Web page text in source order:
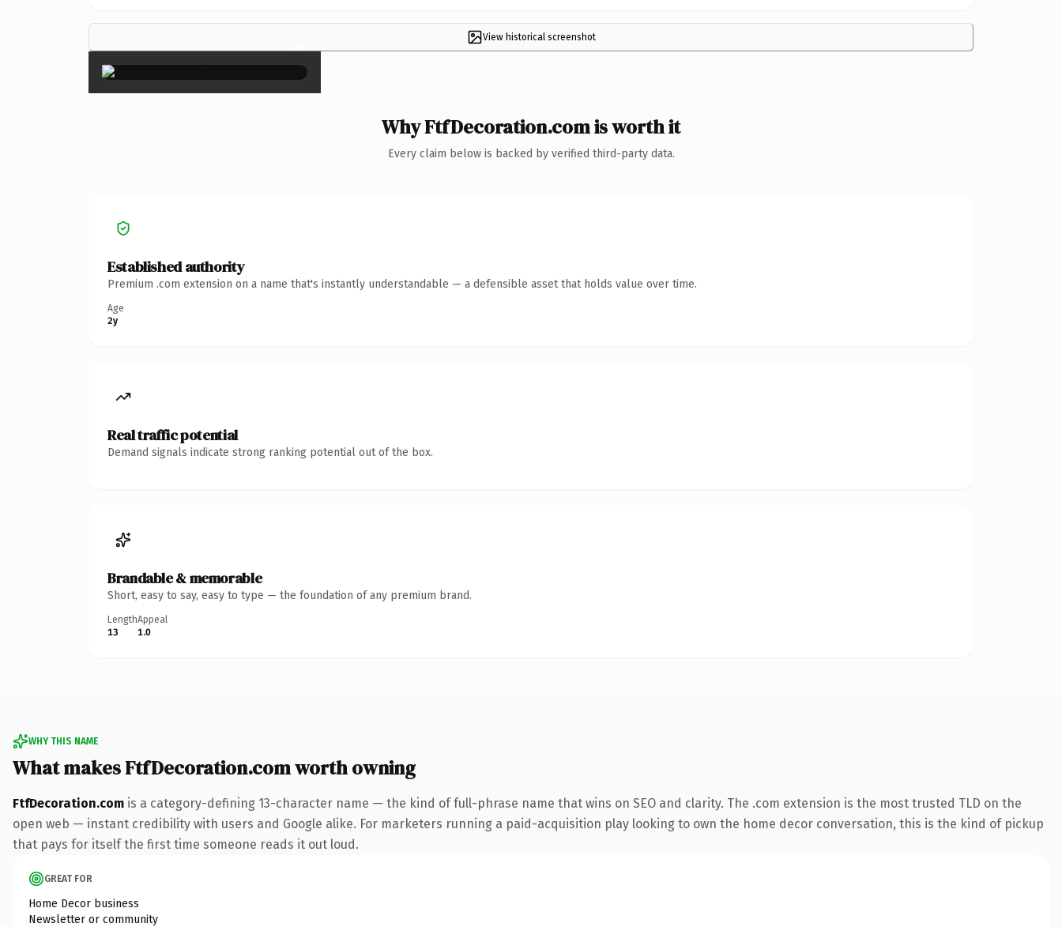
View historical screenshot
×
Why FtfDecoration.com is worth it
Every claim below is backed by verified third-party data.
Established authority
Premium .com extension on a name that's instantly understandable — a defensible asset that holds value over time.
Age
2y
Real traffic potential
Demand signals indicate strong ranking potential out of the box.
Brandable & memorable
Short, easy to say, easy to type — the foundation of any premium brand.
Length
13
Appeal
1.0
WHY THIS NAME
What makes FtfDecoration.com worth owning
FtfDecoration.com is a category-defining 13-character name — the kind of full-phrase name that wins on SEO and clarity. The .com extension is the most trusted TLD on the
open web — instant credibility with users and Google alike. For marketers running a paid-acquisition play looking to own the home decor conversation, this is the kind of pickup
that pays for itself the first time someone reads it out loud.
GREAT FOR
Home Decor business
Newsletter or community